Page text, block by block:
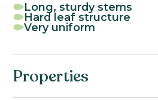
Long, sturdy stems
Hard leaf structure
Very uniform
Properties